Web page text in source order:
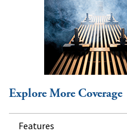
Explore More Coverage
Features